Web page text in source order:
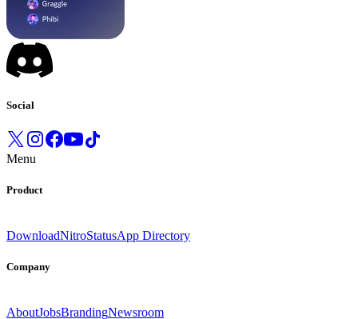
Social
Menu
Product
DownloadNitroStatusApp Directory
Company
AboutJobsBrandingNewsroom